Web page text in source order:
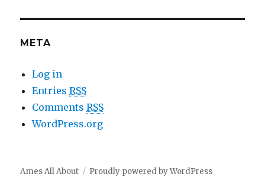
META
Log in
EntriesRSS
CommentsRSS
WordPress.org
Ames All About Proudly powered by WordPress